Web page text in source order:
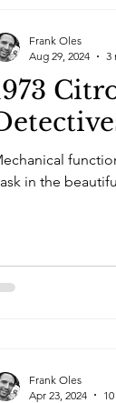
in the
Frank Oles
Aug 29, 2024
3
Frank Oles
Apr 23, 2024